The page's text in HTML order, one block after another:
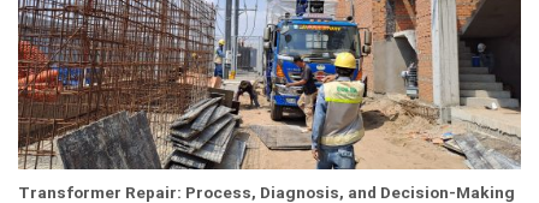
Transformer Repair: Process, Diagnosis, and Decision-Making